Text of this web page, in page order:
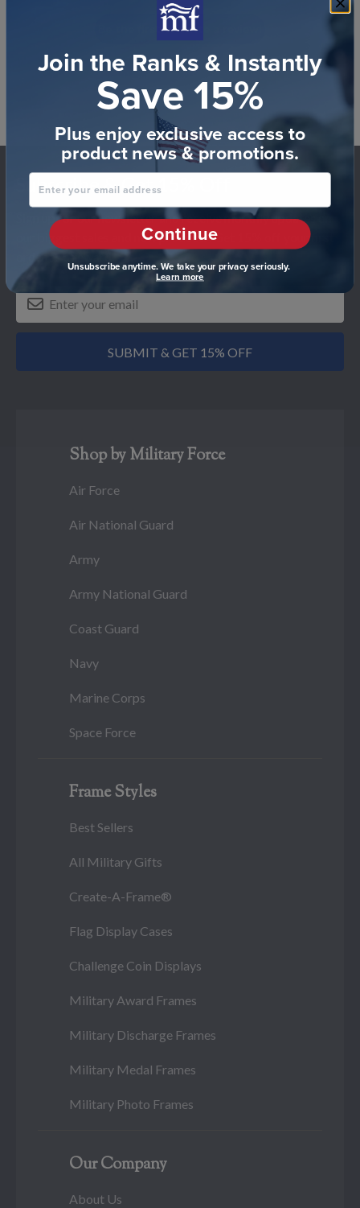
Be the first to write a review!
Subscribe & Get 15% Off
Sign up for our newsletter and receive monthly updates on
our biggest sales and new products. Get 15% off your first
order as a reward.
SUBMIT & GET 15% OFF
Shop by Military Force
Air Force
Air National Guard
Army
Army National Guard
Coast Guard
Navy
Marine Corps
Space Force
Frame Styles
Best Sellers
All Military Gifts
Create-A-Frame®
Flag Display Cases
Challenge Coin Displays
Military Award Frames
Military Discharge Frames
Military Medal Frames
Military Photo Frames
Our Company
About Us
Join the Ranks & Instantly
Save 15%
Plus enjoy exclusive access to
product news & promotions.
Enter your email address
Continue
Unsubscribe anytime. We take your privacy seriously.
Learn more